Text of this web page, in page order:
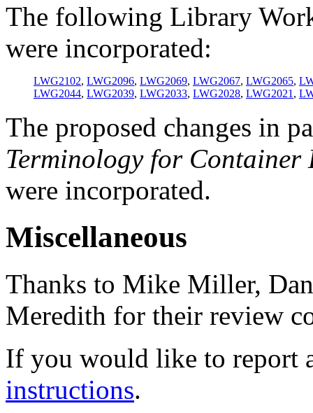
The following Library
were incorporated:
LWG2102, LWG2096, LWG2069, LWG2067, LWG2065,
LWG2044, LWG2039, LWG2033, LWG2028, LWG2021 ,
The proposed changes in
Terminology for Container
were incorporated.
Miscellaneous
Thanks to Mike Miller,
Meredith for their review
If you would like to report
instructions.